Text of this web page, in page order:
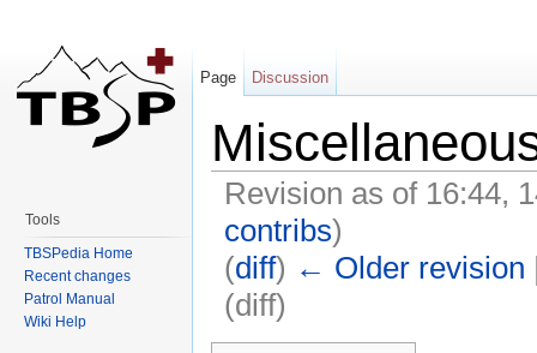
Revision as of 16:44,
contribs)
(diff) ← Older revision
(diff)
Page Discussion
Tools
TBSPedia Home
Recent changes
Patrol Manual
Wiki Help